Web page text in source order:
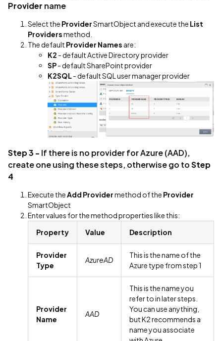
Provider name
Select the ProviderSmartObject and execute the List
Providersmethod.
The default Provider Names are:
K2 - default Active Directory provider
SP- default SharePoint provider
K2SQL- default SQL user manager provider
Step 3 - If there is no provider for Azure (AAD),
create one using these steps, otherwise go toStep
4
Execute theAdd Providermethod of the Provider
SmartObject
Enter values for the method properties like this:
Property
Value Description
Provider
Type
AzureAD
This is the name of the
Azure type from step 1
Provider
Name
AAD
This is the name you
refer to in later steps.
You can use anything,
but K2 recommends a
name you associate